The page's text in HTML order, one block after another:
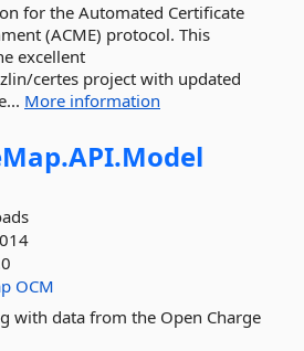
for the Automated Certificate
(ACME) protocol. This
excellent
certes project with updated
More information
API.Model
OCM
with data from the Open Charge